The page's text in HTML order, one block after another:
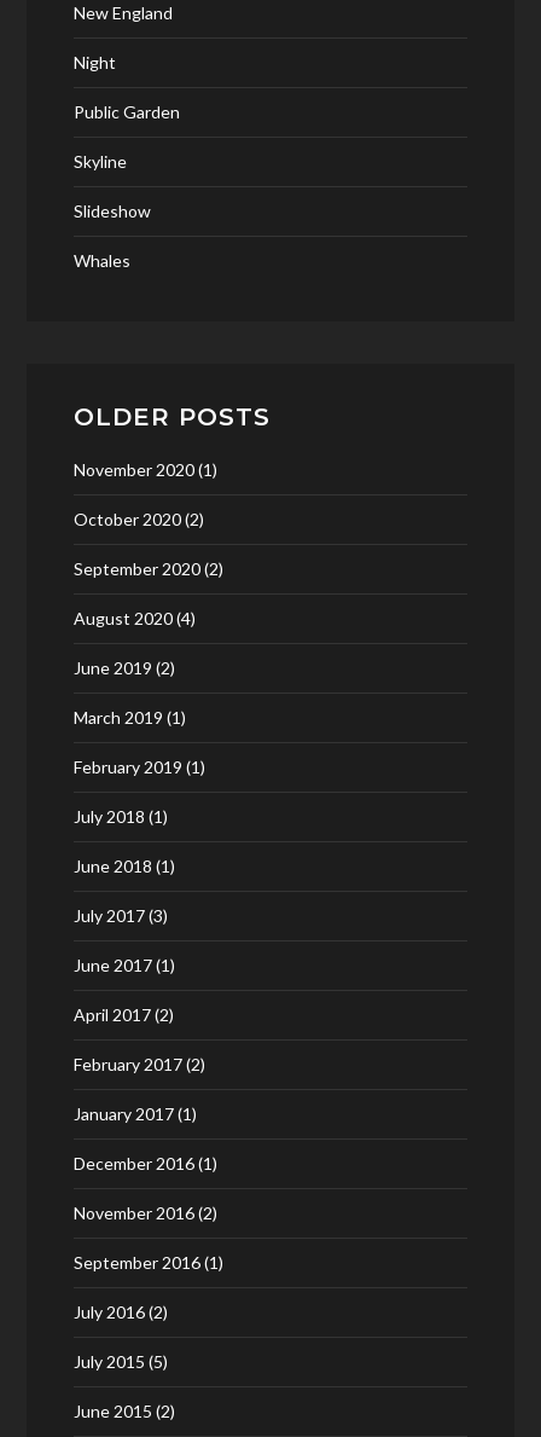
New England
Night
Public Garden
Skyline
Slideshow
Whales
OLDER POSTS
November 2020(1)
October 2020(2)
September 2020(2)
August 2020(4)
June 2019 (2)
March 2019 (1)
February 2019 (1)
July 2018 (1)
June 2018 (1)
July 2017(3)
June 2017(1)
April 2017(2)
February 2017(2)
January 2017(1)
December 2016(1)
November 2016(2)
September 2016(1)
July 2016(2)
July 2015 (5)
June 2015 (2)